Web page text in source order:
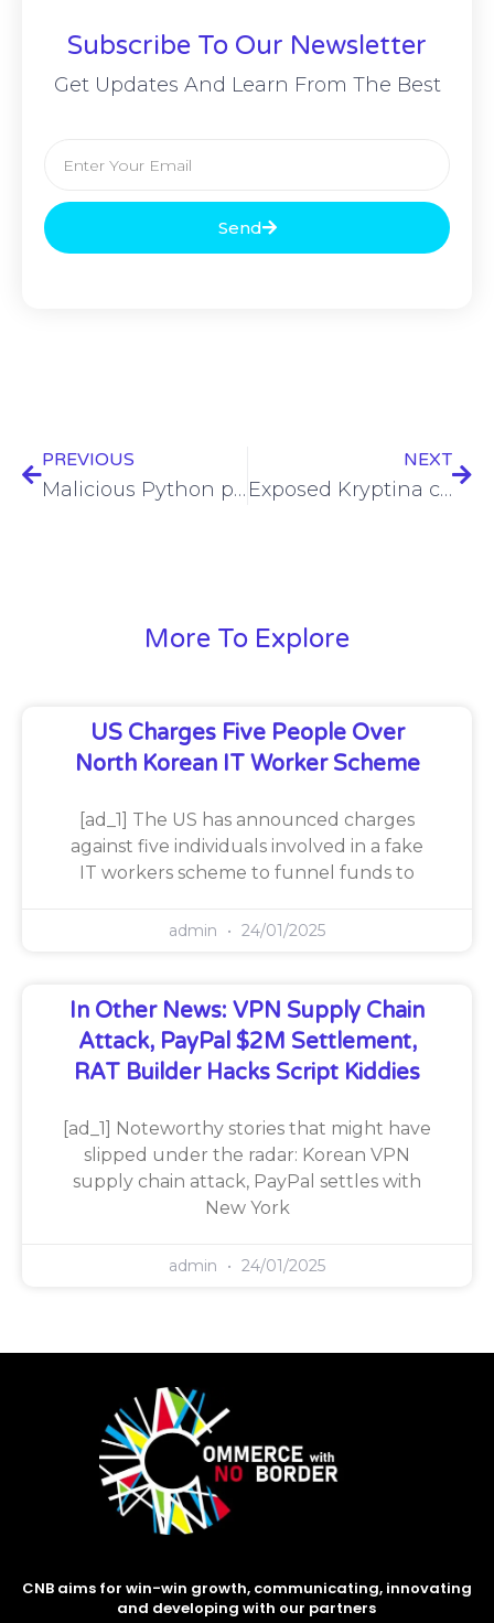
Subscribe To Our Newsletter
Get Updates And Learn From The Best
Send
PREVIOUS
Malicious Python packages help North Korean APT deliver PondRAT malware
NEXT
Exposed Kryptina code used for novel Mallox ransomware for Linux variant
More To Explore
US Charges Five People Over
North Korean IT Worker Scheme
[ad_1] The US has announced charges
against five individuals involved in a fake
IT workers scheme to funnel funds to
admin 24/01/2025
In Other News: VPN Supply Chain
Attack, PayPal $2M Settlement,
RAT Builder Hacks Script Kiddies
[ad_1] Noteworthy stories that might have
slipped under the radar: Korean VPN
supply chain attack, PayPal settles with
New York
admin 24/01/2025
CNB aims for win-win growth, communicating, innovating
and developing with our partners